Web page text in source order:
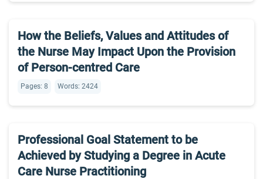
How the Beliefs, Values and Attitudes of
the Nurse May Impact Upon the Provision
of Person-centred Care
Pages: 8 Words: 2424
Professional Goal Statement to be
Achieved by Studying a Degree in Acute
Care Nurse Practitioning